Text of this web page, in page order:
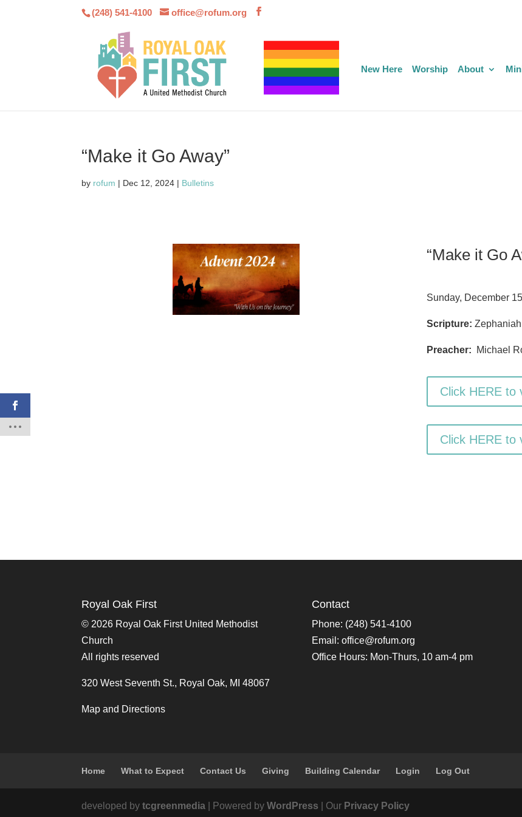
(248) 541-4100 office@rofum.org
New Here Worship About
“Make it Go Away”
by rofum | Dec 12, 2024 | Bulletins
“Make it Go
Sunday, December
Scripture:
Preacher: Michael
Click HERE to
Click HERE to
Royal Oak First
© 2026 Royal Oak First United Methodist
Church
All rights reserved
320 West Seventh St., Royal Oak, MI 48067
Map and Directions
Contact
Phone: (248) 541-4100
Email: office@rofum.org
Office Hours: Mon-Thurs, 10 am-4 pm
Home What to Expect Contact Us Giving Building Calendar Login Log Out
developed bytcgreenmedia | Powered byWordPress | Our Privacy Policy